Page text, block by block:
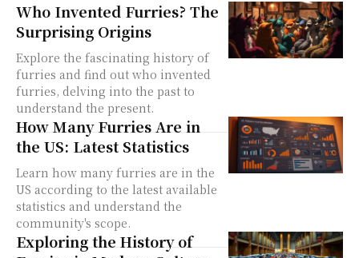
Who Invented Furries? The
Surprising Origins
Explore the fascinating history of
furries and find out who invented
furries, delving into the past to
understand the present.
How Many Furries Are in
the US: Latest Statistics
Learn how many furries are in the
US according to the latest available
statistics and understand the
community's scope.
Exploring the History of